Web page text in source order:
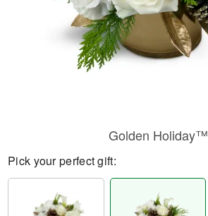
Golden Holiday™
Pick your perfect gift: